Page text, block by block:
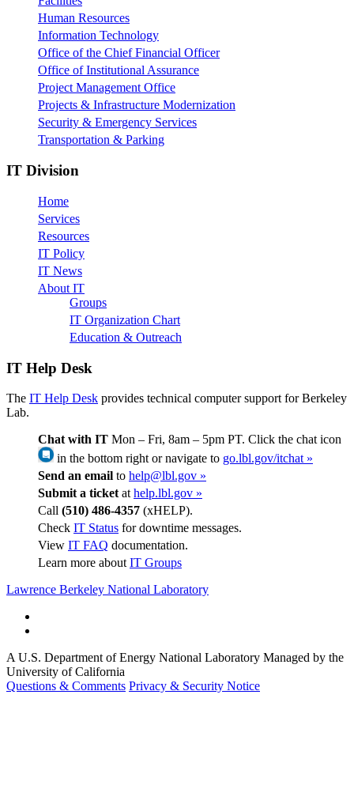
Human Resources
Information Technology
Office of the Chief Financial Officer
Office of Institutional Assurance
Project Management Office
Projects & Infrastructure Modernization
Security & Emergency Services
Transportation & Parking
IT Division
Home
Services
Resources
IT Policy
IT News
About IT
Groups
IT Organization Chart
Education & Outreach
IT Help Desk
The IT Help Desk provides technical computer support for Berkeley
Lab.
Chat with IT Mon – Fri, 8am – 5pm PT. Click the chat icon
in the bottom right or navigate to go.lbl.gov/itchat »
Send an email to help@lbl.gov »
Submit a ticket at help.lbl.gov »
Call (510) 486-4357 (xHELP).
Check IT Status for downtime messages.
View IT FAQ documentation.
Learn more about IT Groups
Lawrence Berkeley National Laboratory
A U.S. Department of Energy National Laboratory Managed by the
University of California
Questions & Comments Privacy & Security Notice